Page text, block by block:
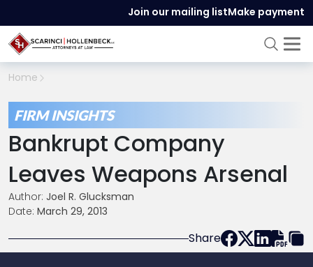
Join our mailing listMake payment
Home
FIRM INSIGHTS
Bankrupt Company
Leaves Weapons Arsenal
Author: Joel R. Glucksman
Date: March 29, 2013
Share